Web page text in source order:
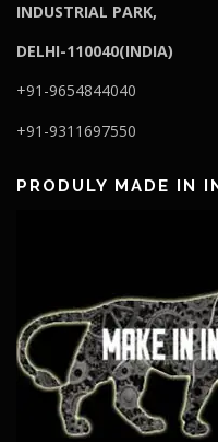
INDUSTRIAL PARK,
DELHI-110040(INDIA)
+91-9654844040
+91-9311697550
PRODULY MADE IN